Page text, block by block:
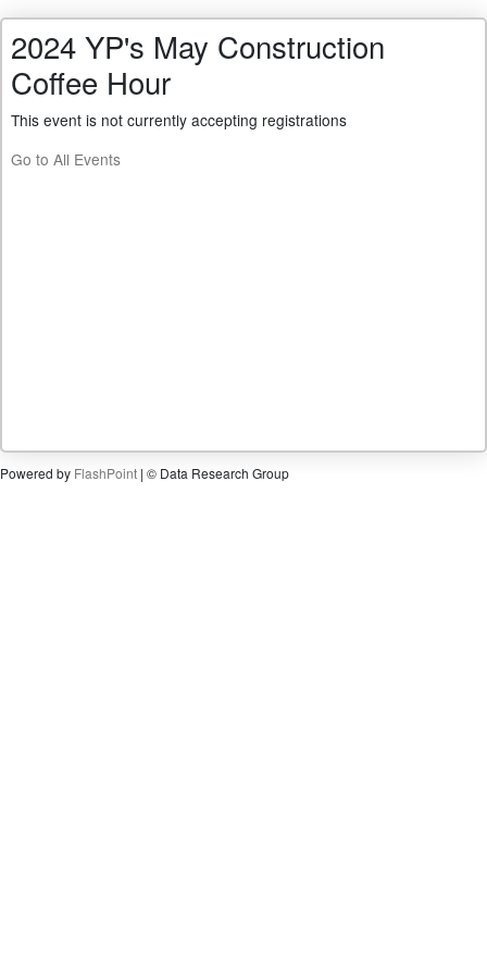
2024 YP's May Construction
Coffee Hour
This event is not currently accepting registrations
Go to All Events
Powered by FlashPoint | © Data Research Group